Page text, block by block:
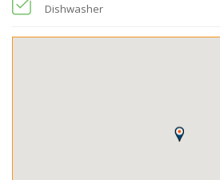
Dishwasher